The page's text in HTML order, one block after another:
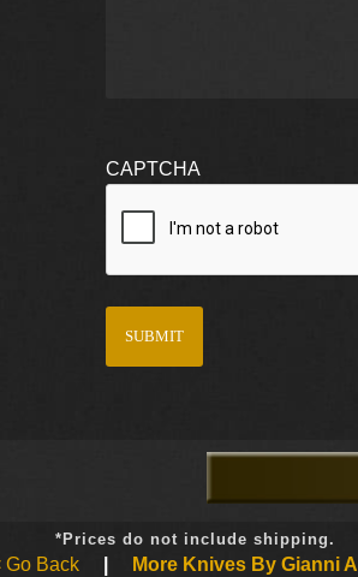
CAPTCHA
*Prices do not include shipping.
Go Back More Knives By Gianni